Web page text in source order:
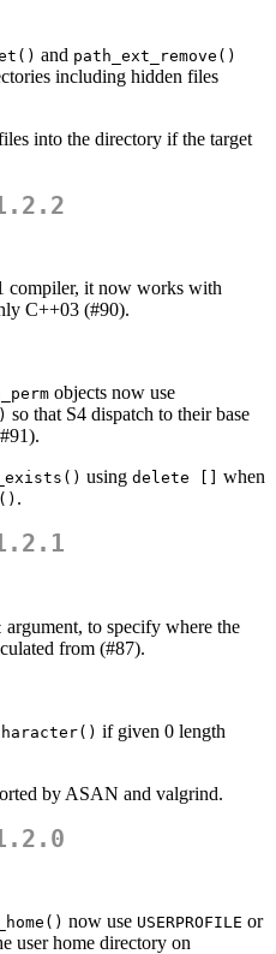
and path_ext_remove()
including hidden files
into the directory if the target
compiler, it now works with
C++03 (#90).
objects now use
so that S4 dispatch to their base
using delete []
when
.
argument, to specify where the
from (#87).
if given 0 length
by ASAN and valgrind.
now use USERPROFILE or
user home directory on